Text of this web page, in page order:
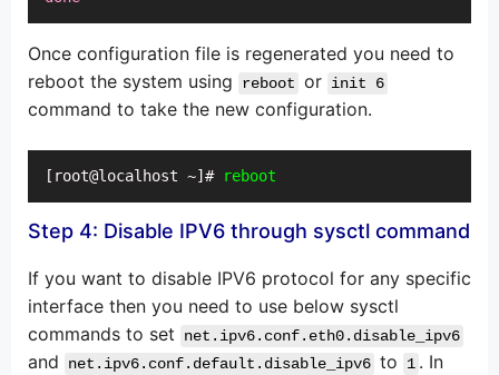
Once configuration file is regenerated you need to
reboot the system using
reboot or init 6
command to take the new configuration.
[root@localhost ~]# reboot
Step 4: Disable IPV6 through sysctl command
If you want to disable IPV6 protocol for any specific
interface then you need to use below sysctl
commands to set
net.ipv6.conf.eth0.disable_ipv6
and net.ipv6.conf.default.disable_ipv6 to 1 . In